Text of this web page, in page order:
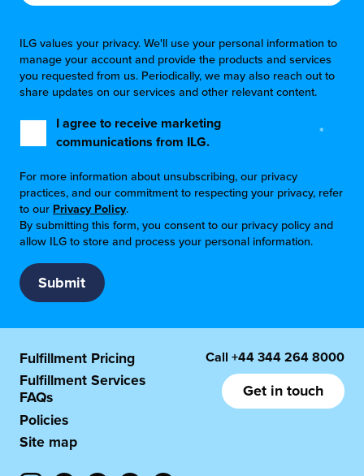
ILG values your privacy. We'll use your personal information to
manage your account and provide the products and services
you requested from us. Periodically, we may also reach out to
share updates on our services and other relevant content.
I agree to receive marketing
communications from ILG.
*
For more information about unsubscribing, our privacy
practices, and our commitment to respecting your privacy, refer
to our Privacy Policy.
By submitting this form, you consent to our privacy policy and
allow ILG to store and process your personal information.
Fulfillment Pricing
Fulfillment Services
FAQs
Policies
Site map
Call +44 344 264 8000
Get in touch